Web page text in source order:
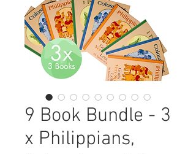
9 Book Bundle - 3
x Philippians,